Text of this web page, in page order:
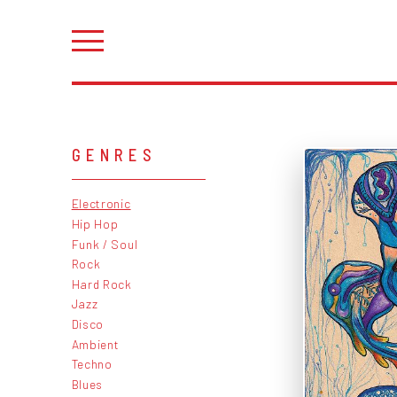
GENRES
Electronic
Hip Hop
Funk / Soul
Rock
Hard Rock
Jazz
Disco
Ambient
Techno
Blues